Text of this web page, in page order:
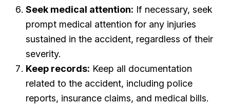
Seek medical attention: If necessary, seek
prompt medical attention for any injuries
sustained in the accident, regardless of their
severity.
Keep records: Keep all documentation
related to the accident, including police
reports, insurance claims, and medical bills.